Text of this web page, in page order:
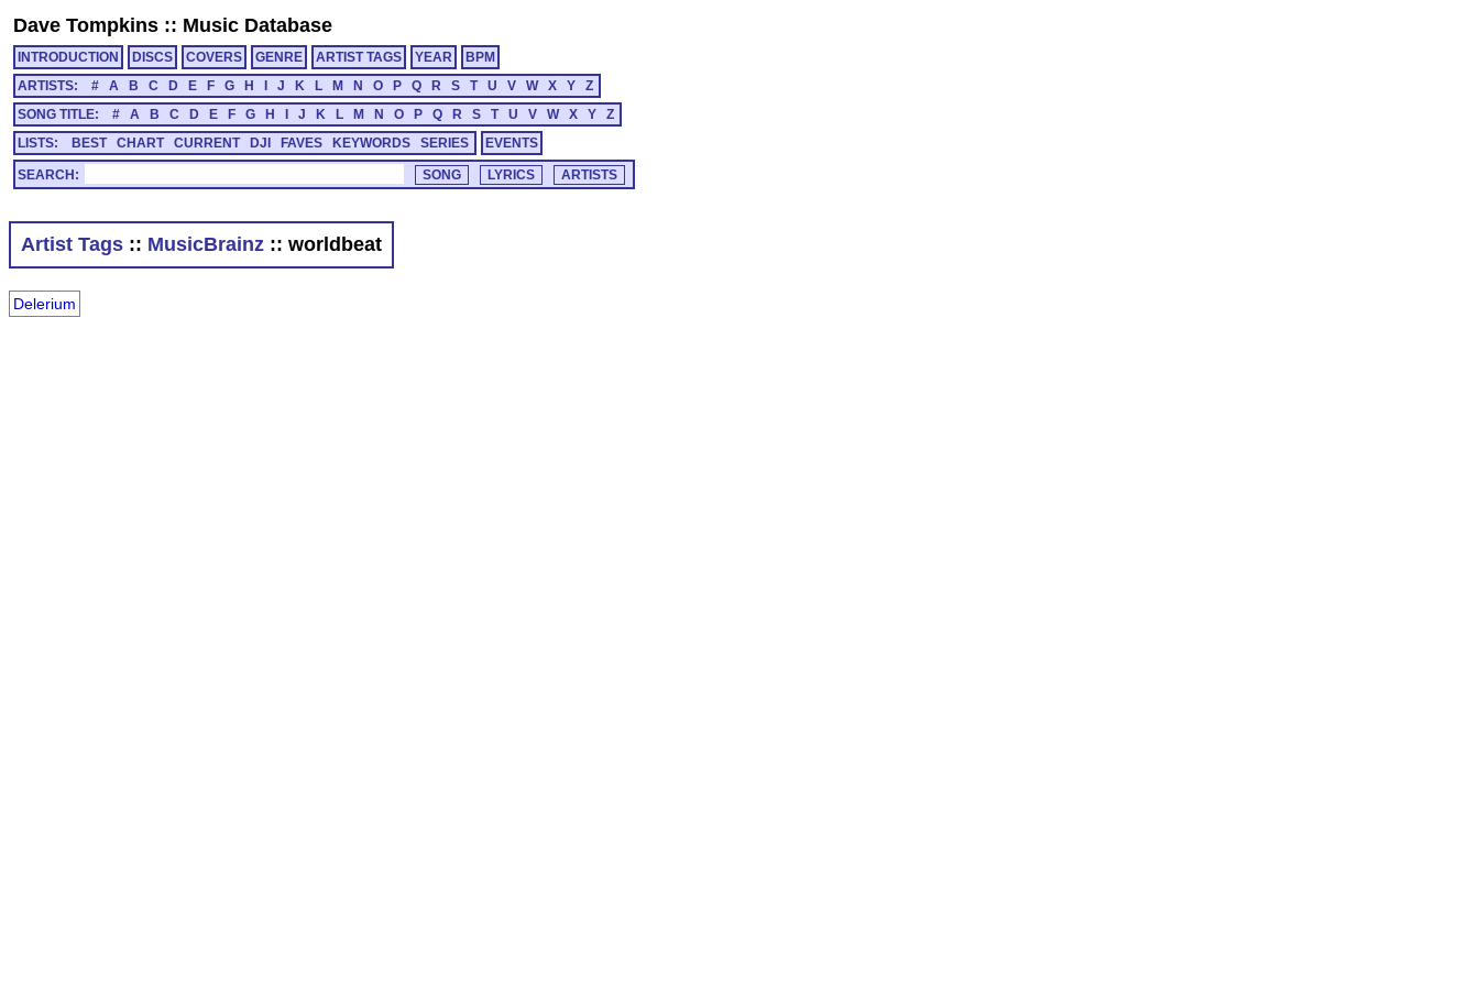
Dave Tompkins :: Music Database
INTRODUCTION DISCS COVERS GENRE ARTIST TAGS YEAR
BPM
ARTISTS:
# A B C D E F G H J K L M N O P Q R S T U V W X Y
Z
SONG TITLE:
# A B C D E F G H J K L M N O P Q R S T U V W X Y
Z
LISTS:
BEST CHART CURRENT DJI FAVES KEYWORDS SERIES EVENTS
SEARCH:
Artist Tags :: MusicBrainz :: worldbeat
Delerium